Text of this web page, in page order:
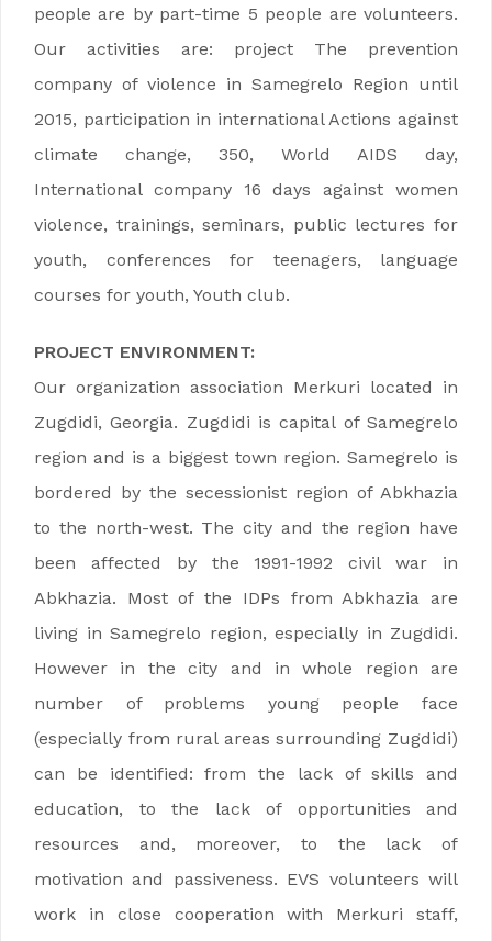
people are by part-time 5 people are volunteers.
Our activities are: project The prevention
company of violence in Samegrelo Region until
2015, participation in international Actions against
climate change, 350, World AIDS day,
International company 16 days against women
violence, trainings, seminars, public lectures for
youth, conferences for teenagers, language
courses for youth, Youth club.
PROJECT ENVIRONMENT:
Our organization association Merkuri located in
Zugdidi, Georgia. Zugdidi is capital of Samegrelo
region and is a biggest town region. Samegrelo is
bordered by the secessionist region of Abkhazia
to the north-west. The city and the region have
been affected by the 1991-1992 civil war in
Abkhazia. Most of the IDPs from Abkhazia are
living in Samegrelo region, especially in Zugdidi.
However in the city and in whole region are
number of problems young people face
(especially from rural areas surrounding Zugdidi)
can be identified: from the lack of skills and
education, to the lack of opportunities and
resources and, moreover, to the lack of
motivation and passiveness. EVS volunteers will
work in close cooperation with Merkuri staff,